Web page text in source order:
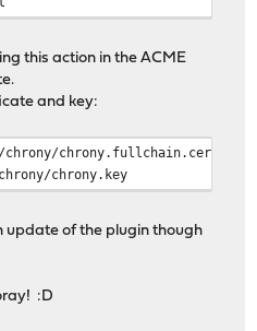
this action in the ACME
and key:
chrony.fullchain.cer
chrony.key
update of the plugin though
:D